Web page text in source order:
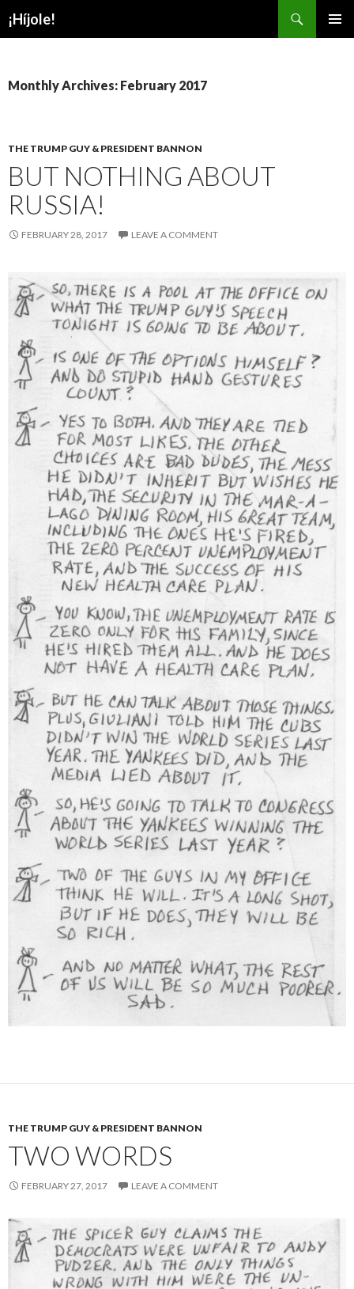
¡Híjole!
Monthly Archives: February 2017
THE TRUMP GUY & PRESIDENT BANNON
BUT NOTHING ABOUT
RUSSIA!
FEBRUARY 28, 2017 LEAVE A COMMENT
THE TRUMP GUY & PRESIDENT BANNON
TWO WORDS
FEBRUARY 27, 2017 LEAVE A COMMENT